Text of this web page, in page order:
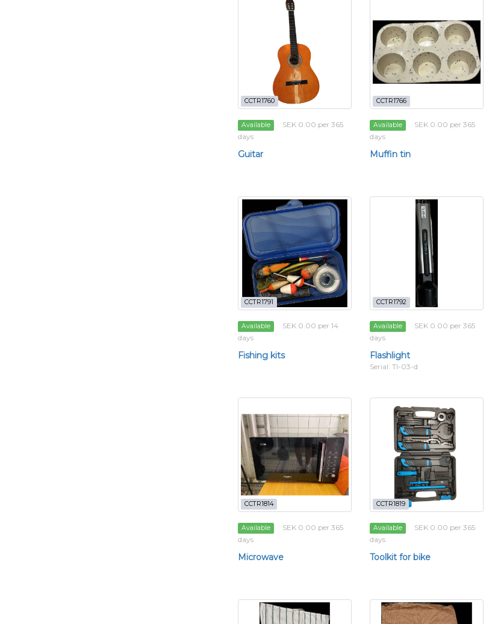
CCTR1760
Available
SEK 0.00 per 365
days
Guitar
CCTR1766
Available
SEK 0.00 per 365
days
Muffin tin
CCTR1791
Available
SEK 0.00 per 14
days
Fishing kits
CCTR1792
Available
SEK 0.00 per 365
days
Flashlight
Serial: Tl-03-d
CCTR1814
Available
SEK 0.00 per 365
days
Microwave
CCTR1819
Available
SEK 0.00 per 365
days
Toolkit for bike